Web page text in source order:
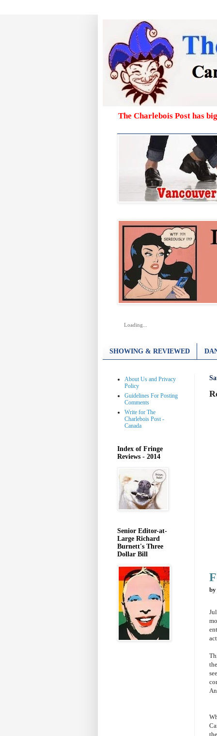
The Charlebois Post has
Loading...
SHOWING & REVIEWED
About Us and Privacy
Policy
Guidelines For Posting
Comments
Write for The
Charlebois Post -
Canada
Index of Fringe
Reviews - 2014
Senior Editor-at-
Large Richard
Burnett's Three
Dollar Bill